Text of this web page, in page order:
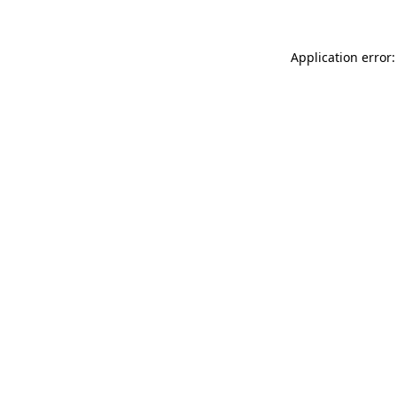
Application